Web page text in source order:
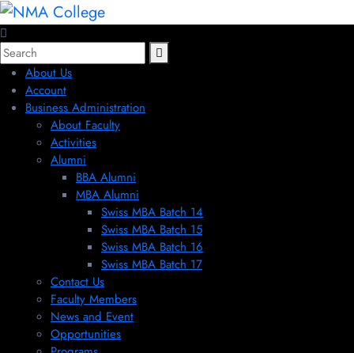
About Us
Account
Business Administration
About Faculty
Activities
Alumni
BBA Alumni
MBA Alumni
Swiss MBA Batch 14
Swiss MBA Batch 15
Swiss MBA Batch 16
Swiss MBA Batch 17
Contact Us
Faculty Members
News and Event
Opportunities